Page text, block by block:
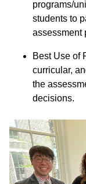
programs/
students to
assessment
Best Use of
curricular,
the
decisions.